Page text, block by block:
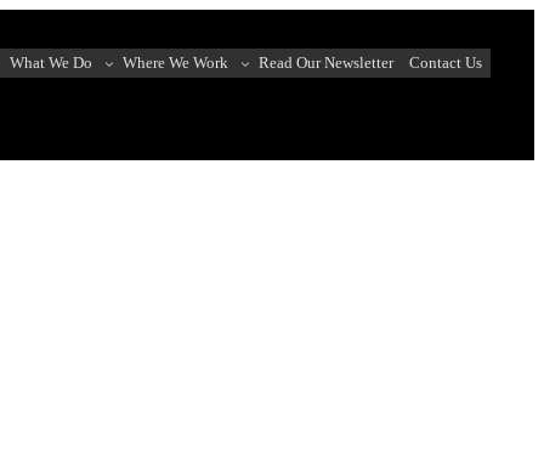
What We Do Where We Work Read Our Newsletter Contact Us